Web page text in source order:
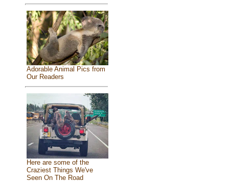
Adorable Animal Pics from
Our Readers
Here are some of the
Craziest Things We've
Seen On The Road